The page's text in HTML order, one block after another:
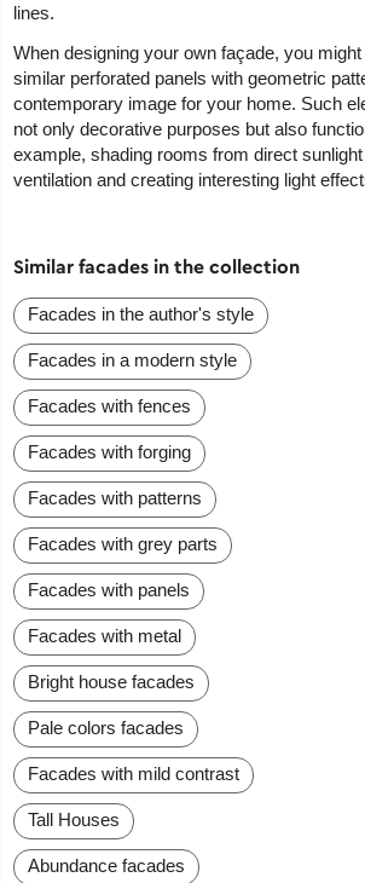
lines.
When designing your own façade, you
similar perforated panels with geometric
contemporary image for your home. Such
not only decorative purposes but also
example, shading rooms from direct
ventilation and creating interesting light
Similar facades in the collection
Facades in the author's style
Facades in a modern style
Facades with fences
Facades with forging
Facades with patterns
Facades with grey parts
Facades with panels
Facades with metal
Bright house facades
Pale colors facades
Facades with mild contrast
Tall Houses
Abundance facades